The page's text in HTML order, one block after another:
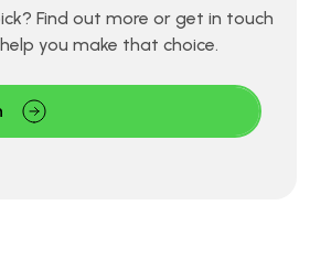
Find out more or get in touch
you make that choice.